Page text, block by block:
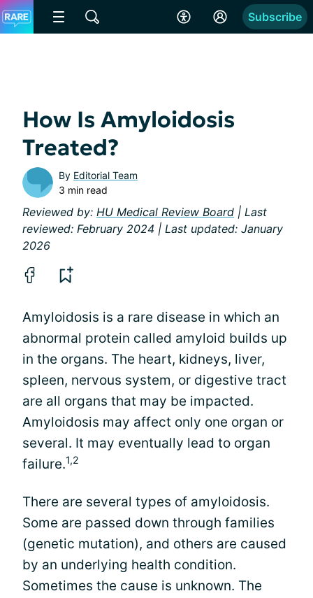
Subscribe
How Is Amyloidosis
Treated?
By Editorial Team
3 min read
Reviewed by: HU Medical Review Board | Last
reviewed: February 2024 | Last updated: January
2026
Amyloidosis is a rare disease in which an
abnormal protein called amyloid builds up
in the organs. The heart, kidneys, liver,
spleen, nervous system, or digestive tract
are all organs that may be impacted.
Amyloidosis may affect only one organ or
several. It may eventually lead to organ
failure.1,2
There are several types of amyloidosis.
Some are passed down through families
(genetic mutation), and others are caused
by an underlying health condition.
Sometimes the cause is unknown. The